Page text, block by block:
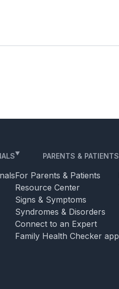
PARENTS & PATIENTS
For Parents & Patients
Resource Center
Signs & Symptoms
Syndromes & Disorders
Connect to an Expert
Family Health Checker app